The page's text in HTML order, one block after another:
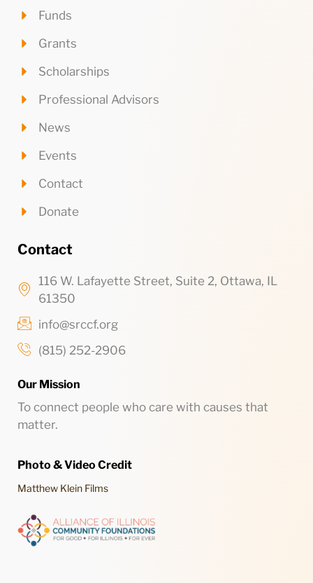
Funds
Grants
Scholarships
Professional Advisors
News
Events
Contact
Donate
Contact
116 W. Lafayette Street, Suite 2, Ottawa, IL
61350
info@srccf.org
(815) 252-2906
Our Mission
To connect people who care with causes that
matter.
Photo & Video Credit
Matthew Klein Films